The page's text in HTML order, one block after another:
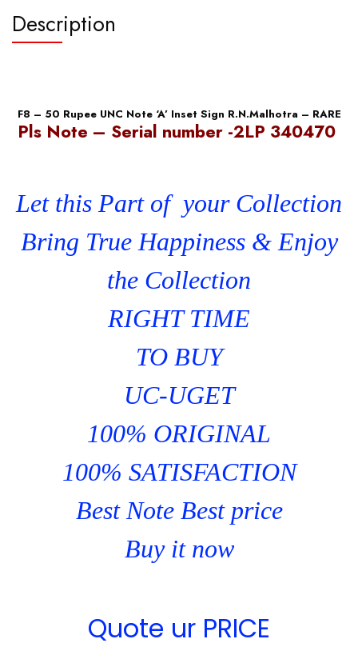
Description
F8 – 50 Rupee UNC Note ‘A’ Inset Sign R.N.Malhotra – RARE
Pls Note – Serial number -2LP 340470
Let this Part of your Collection
Bring True Happiness & Enjoy
the Collection
RIGHT TIME
TO BUY
UC-UGET
100% ORIGINAL
100% SATISFACTION
Best Note Best price
Buy it now
Quote ur PRICE